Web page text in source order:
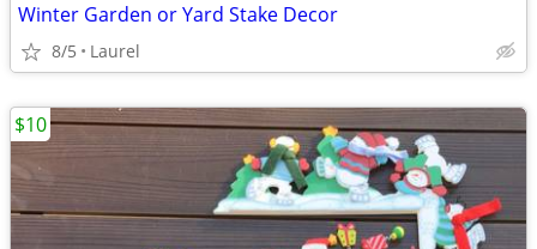
Winter Garden or Yard Stake Decor
8/5 Laurel
$10